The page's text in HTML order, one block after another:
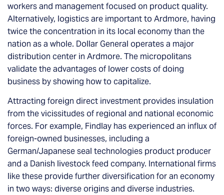
workers and management focused on product quality.
Alternatively, logistics are important to Ardmore, having
twice the concentration in its local economy than the
nation as a whole. Dollar General operates a major
distribution center in Ardmore. The micropolitans
validate the advantages of lower costs of doing
business by showing how to capitalize.
Attracting foreign direct investment provides insulation
from the vicissitudes of regional and national economic
forces. For example, Findlay has experienced an influx of
foreign-owned businesses, including a
German/Japanese seal technologies product producer
and a Danish livestock feed company. International firms
like these provide further diversification for an economy
in two ways: diverse origins and diverse industries.